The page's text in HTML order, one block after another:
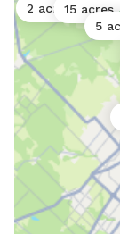
2 acres15 acres
5